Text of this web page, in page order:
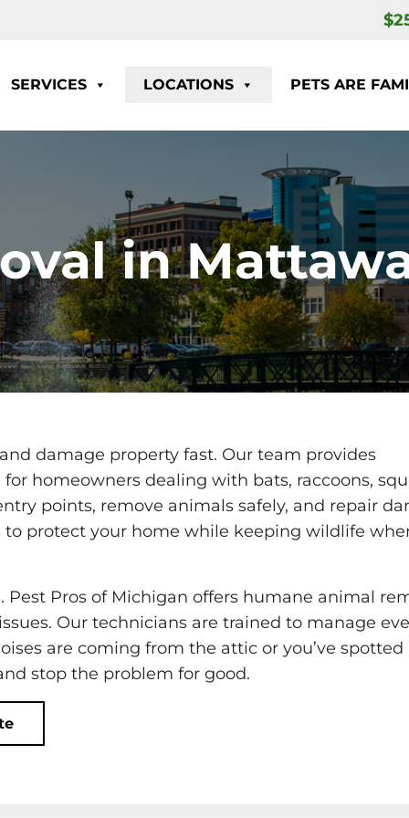
SERVICES LOCATIONS PETS ARE
in
damage property fast. Our team provides
homeowners dealing with bats, raccoons,
points, remove animals safely, and repair
protect your home while keeping wildlife
Pros of Michigan offers humane animal
Our technicians are trained to manage
are coming from the attic or you’ve spotted
stop the problem for good.